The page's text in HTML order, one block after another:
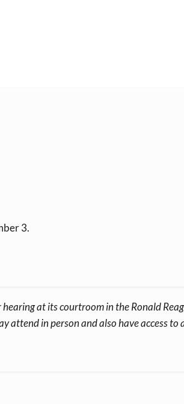
3.
at its courtroom in the Ronald
attend in person and also have access